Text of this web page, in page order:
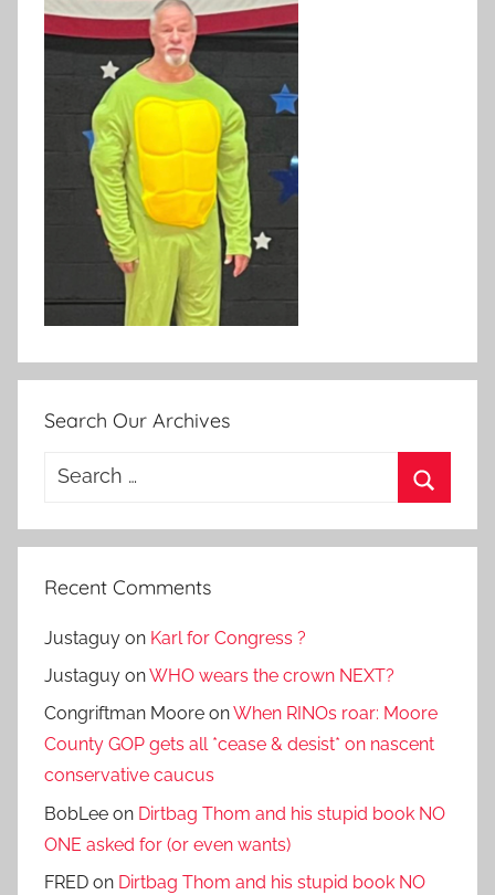
Search Our Archives
Search
Recent Comments
Justaguy on Karl for Congress ?
Justaguy onWHO wears the crown NEXT?
Congriftman Moore onWhen RINOs roar: Moore
County GOP gets all *cease & desist* on nascent
conservative caucus
BobLee on Dirtbag Thom and his stupid book NO
ONE asked for (or even wants)
FRED on Dirtbag Thom and his stupid book NO